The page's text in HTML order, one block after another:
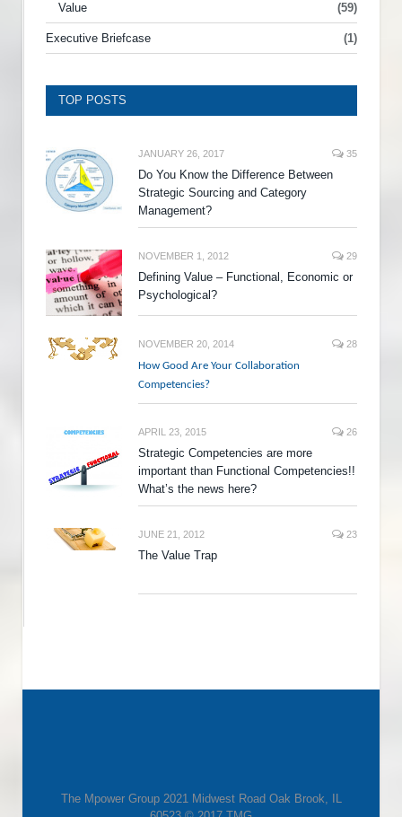
Value (59)
Executive Briefcase (1)
TOP POSTS
JANUARY 26, 2017 35
Do You Know the Difference Between
Strategic Sourcing and Category
Management?
NOVEMBER 1, 2012 29
Defining Value – Functional, Economic or
Psychological?
NOVEMBER 20, 2014 28
How Good Are Your Collaboration
Competencies?
APRIL 23, 2015 26
Strategic Competencies are more
important than Functional Competencies!!
What’s the news here?
JUNE 21, 2012 23
The Value Trap
The Mpower Group 2021 Midwest Road Oak Brook, IL